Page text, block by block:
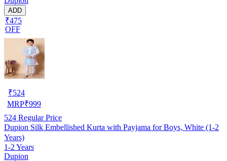
ADD
₹475
OFF
₹524
MRP₹999
524 Regular Price
Dupion Silk Embellished Kurta with Payjama for Boys, White (1-2
Years)
1-2 Years
Dupion